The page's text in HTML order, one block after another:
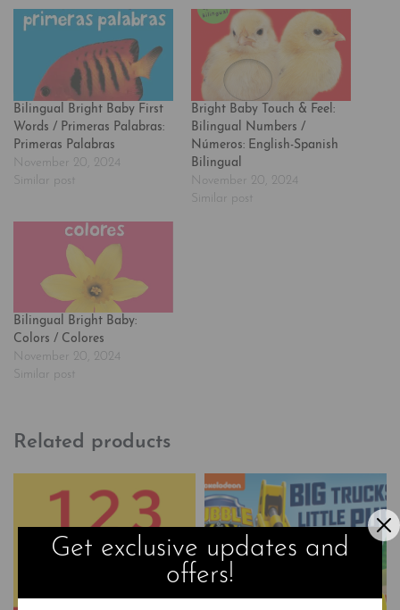
Bilingual Bright Baby First
Words / Primeras Palabras:
Primeras Palabras
November 20, 2024
Similar post
Bright Baby Touch & Feel:
Bilingual Numbers /
Números: English-Spanish
Bilingual
November 20, 2024
Similar post
Bilingual Bright Baby:
Colors / Colores
November 20, 2024
Similar post
Related products
Get exclusive updates and
offers!